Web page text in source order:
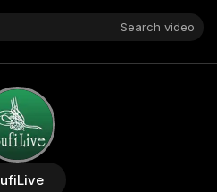
Search video